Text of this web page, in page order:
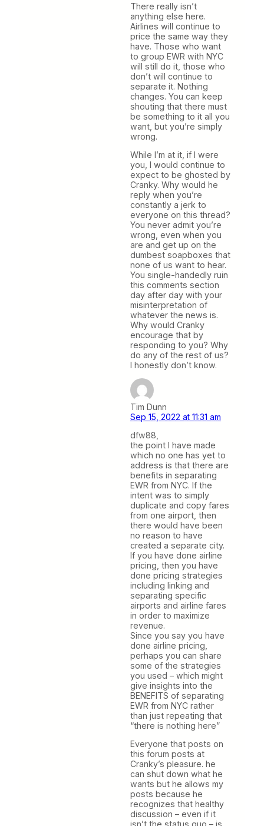
There really isn’t
anything else here.
Airlines will continue to
price the same way they
have. Those who want
to group EWR with NYC
will still do it, those who
don’t will continue to
separate it. Nothing
changes. You can keep
shouting that there must
be something to it all you
want, but you’re simply
wrong.
While I’m at it, if I were
you, I would continue to
expect to be ghosted by
Cranky. Why would he
reply when you’re
constantly a jerk to
everyone on this thread?
You never admit you’re
wrong, even when you
are and get up on the
dumbest soapboxes that
none of us want to hear.
You single-handedly ruin
this comments section
day after day with your
misinterpretation of
whatever the news is.
Why would Cranky
encourage that by
responding to you? Why
do any of the rest of us?
I honestly don’t know.
Tim Dunn
Sep 15, 2022 at 11:31 am
dfw88,
the point I have made
which no one has yet to
address is that there are
benefits in separating
EWR from NYC. If the
intent was to simply
duplicate and copy fares
from one airport, then
there would have been
no reason to have
created a separate city.
If you have done airline
pricing, then you have
done pricing strategies
including linking and
separating specific
airports and airline fares
in order to maximize
revenue.
Since you say you have
done airline pricing,
perhaps you can share
some of the strategies
you used – which might
give insights into the
BENEFITS of separating
EWR from NYC rather
than just repeating that
“there is nothing here”
Everyone that posts on
this forum posts at
Cranky’s pleasure. he
can shut down what he
wants but he allows my
posts because he
recognizes that healthy
discussion – even if it